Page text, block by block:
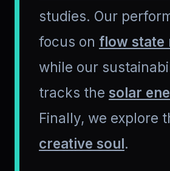
studies. Our
focus on flow state
while our
tracks the solar
Finally, we explore
creative soul.